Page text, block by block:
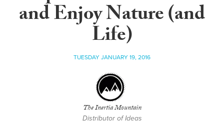
and Enjoy Nature (and
Life)
TUESDAY JANUARY 19, 2016
The Inertia Mountain
Distributor of Ideas